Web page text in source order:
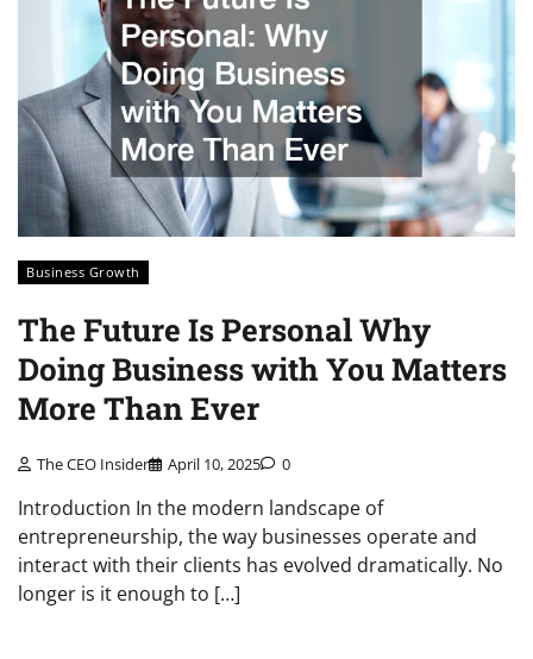
Business Growth
The Future Is Personal Why
Doing Business with You Matters
More Than Ever
The CEO Insider April 10, 2025 0
Introduction In the modern landscape of
entrepreneurship, the way businesses operate and
interact with their clients has evolved dramatically. No
longer is it enough to […]